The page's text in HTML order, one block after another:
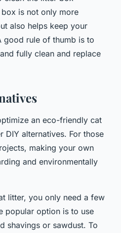
is not only more
also helps keep your
good rule of thumb is to
fully clean and replace
an eco-friendly cat
DIY alternatives. For those
making your own
and environmentally
litter, you only need a few
popular option is to use
shavings or sawdust. To